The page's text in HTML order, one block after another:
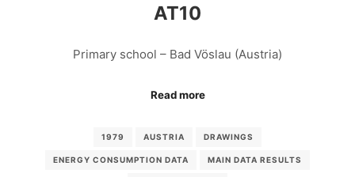
AT10
Primary school – Bad Vöslau (Austria)
Read more
1979 AUSTRIA DRAWINGS
ENERGY CONSUMPTION DATA MAIN DATA RESULTS